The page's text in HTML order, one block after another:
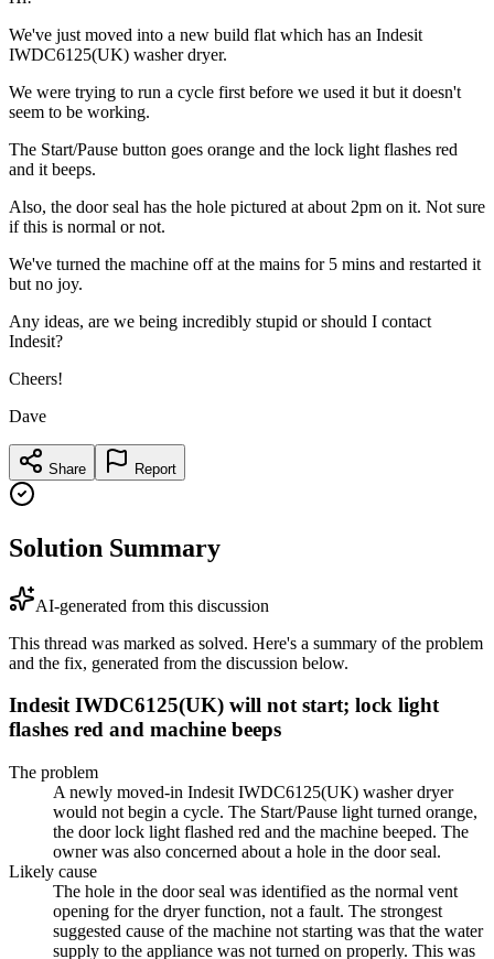
We've just moved into a new build flat which has an Indesit
IWDC6125(UK) washer dryer.
We were trying to run a cycle first before we used it but it doesn't
seem to be working.
The Start/Pause button goes orange and the lock light flashes red
and it beeps.
Also, the door seal has the hole pictured at about 2pm on it. Not sure
if this is normal or not.
We've turned the machine off at the mains for 5 mins and restarted it
but no joy.
Any ideas, are we being incredibly stupid or should I contact
Indesit?
Cheers!
Dave
Share Report
Solution Summary
AI-generated from this discussion
This thread was marked as solved. Here's a summary of the problem
and the fix, generated from the discussion below.
Indesit IWDC6125(UK) will not start; lock light
flashes red and machine beeps
The problem
A newly moved-in Indesit IWDC6125(UK) washer dryer
would not begin a cycle. The Start/Pause light turned orange,
the door lock light flashed red and the machine beeped. The
owner was also concerned about a hole in the door seal.
Likely cause
The hole in the door seal was identified as the normal vent
opening for the dryer function, not a fault. The strongest
suggested cause of the machine not starting was that the water
supply to the appliance was not turned on properly. This was